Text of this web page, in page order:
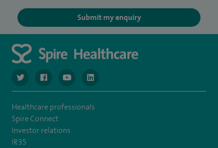
Submit my enquiry
navigate to https://www.twitter.com/spirehealthcare
navigate to https://www.facebook.com/spirehealthcare
navigate to https://www.youtube.com/user/
navigate to https://www.linkedin.com/
Healthcare professionals
Spire Connect
Investor relations
IR35